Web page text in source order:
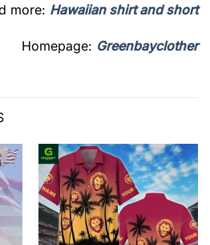
more: Hawaiian shirt and short
Homepage: Greenbayclother